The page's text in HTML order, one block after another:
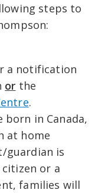
steps to
a notification
or the
.
born in Canada,
at home
guardian is
citizen or a
families will